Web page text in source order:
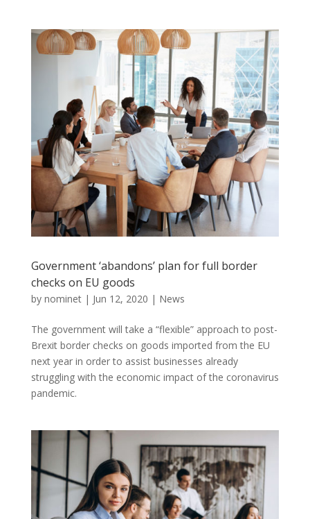
Government ‘abandons’ plan for full border
checks on EU goods
by nominet| Jun 12, 2020 | News
The government will take a “flexible” approach to post-
Brexit border checks on goods imported from the EU
next year in order to assist businesses already
struggling with the economic impact of the coronavirus
pandemic.